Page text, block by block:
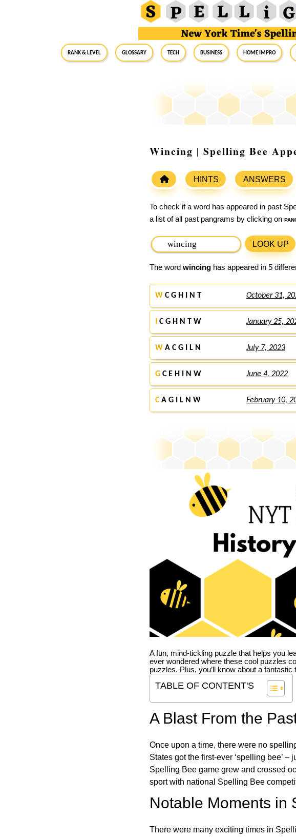
RANK & LEVEL GLOSSARY Tech Business Home Impro
Wincing | Spelling Bee
HINTS ANSWERS
To check if a word has appeared in past
a list of all past pangrams by clicking on
LOOK UP
The word wincing has appeared in 5
W C G H I N T October 31,
C G H N T W January 25,
W A C G I L N July 7, 2023
G C E H I N W June 4, 2022
CA G I L N W February 10,
A fun, mind-tickling puzzle that helps you
ever wondered where these cool puzzles
puzzles. Plus, you’ll know about a fantastic
TABLE OF CONTENT'S
A Blast From the
Once upon a time, there were no
States got the first-ever ‘spelling bee’
Spelling Bee game grew and crossed
sport with national Spelling Bee
Notable Moments in
There were many exciting times in